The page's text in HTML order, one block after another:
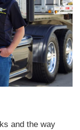
and the way